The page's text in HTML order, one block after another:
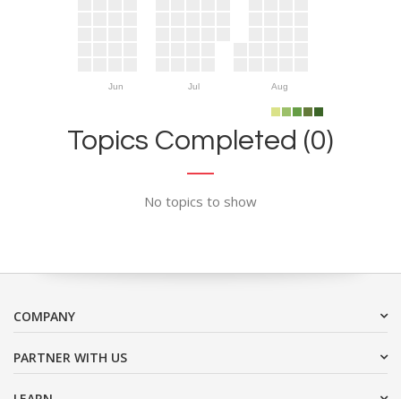
Jun Jul Aug
Topics Completed (0)
No topics to show
COMPANY
PARTNER WITH US